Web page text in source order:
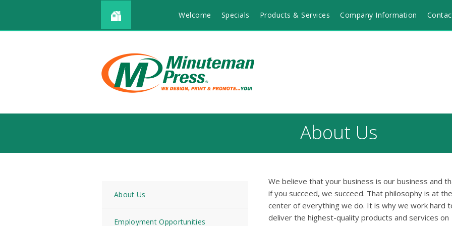
Welcome Specials Products & Services Company Information
About Us
About Us
Employment Opportunities
We believe that your business is our business and
if you succeed, we succeed. That philosophy is at the
center of everything we do. It is why we work hard
deliver the highest-quality products and services on